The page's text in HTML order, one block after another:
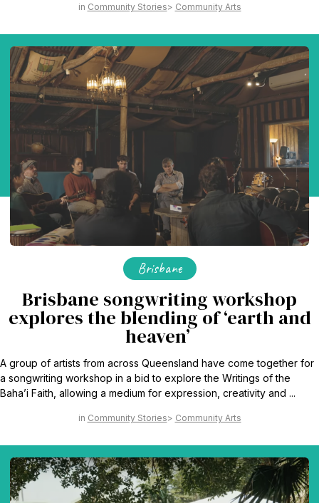
Community Stories Community Arts
Brisbane
Brisbane songwriting workshop
explores the blending of ‘earth and
heaven’
A group of artists from across Queensland have come together for
a songwriting workshop in a bid to explore the Writings of the
Baha’i Faith, allowing a medium for expression, creativity and ...
Community Stories Community Arts